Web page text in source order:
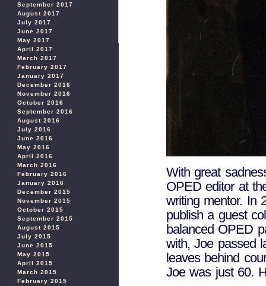
September 2017
August 2017
July 2017
June 2017
May 2017
April 2017
March 2017
February 2017
January 2017
December 2016
November 2016
October 2016
September 2016
August 2016
July 2016
June 2016
May 2016
April 2016
March 2016
February 2016
January 2016
December 2015
November 2015
October 2015
September 2015
August 2015
July 2015
June 2015
May 2015
April 2015
March 2015
February 2015
With great
OPED editor at
writing mentor. In
publish a guest
balanced OPED
with, Joe passed
leaves behind
Joe was just 60.